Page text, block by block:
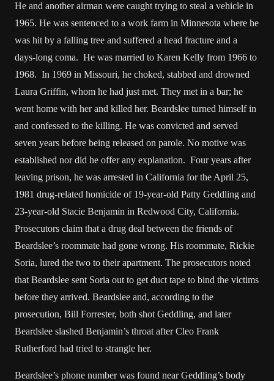
He and another airman were caught trying to steal a vehicle in
1965. He was sentenced to a work farm in Minnesota where he
was hit by a falling tree and suffered a head fracture and a
days-long coma. He was married to Karen Kelly from 1966 to
1968. In 1969 in Missouri, he choked, stabbed and drowned
Laura Griffin, whom he had just met. They met in a bar; he
went home with her and killed her. Beardslee turned himself in
and confessed to the killing. He was convicted and served
seven years before being released on parole. No motive was
established nor did he offer any explanation. Four years after
leaving prison, he was arrested in California for the April 25,
1981 drug-related homicide of 19-year-old Patty Geddling and
23-year-old Stacie Benjamin in Redwood City, California.
Prosecutors claim that a drug deal between the friends of
Beardslee’s roommate had gone wrong. His roommate, Rickie
Soria, lured the two to their apartment. The prosecutors noted
that Beardslee sent Soria out to get duct tape to bind the victims
before they arrived. Beardslee and, according to the
prosecution, Bill Forrester, both shot Geddling, and later
Beardslee slashed Benjamin’s throat after Cleo Frank
Rutherford had tried to strangle her.
Beardslee’s phone number was found near Geddling’s body